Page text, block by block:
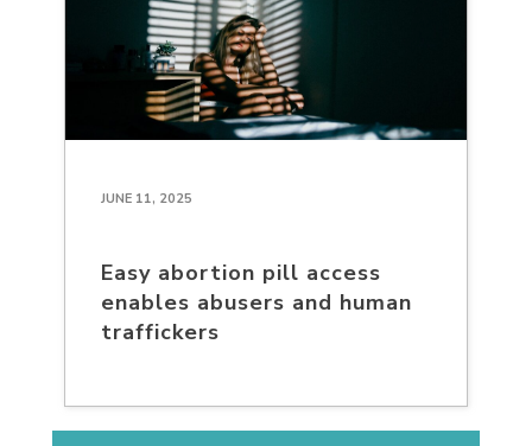
JUNE 11, 2025
Easy abortion pill access
enables abusers and human
traffickers